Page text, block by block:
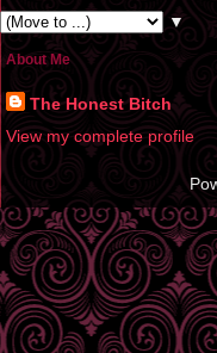
▼
About Me
The Honest Bitch
View my complete profile